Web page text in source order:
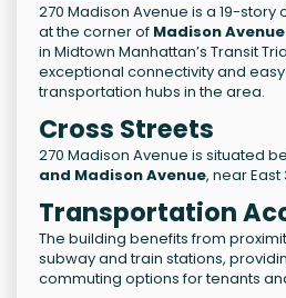
270 Madison Avenue is a 19-
at the corner of Madison
in Midtown Manhattan’s Transit
exceptional connectivity and
transportation hubs in the area.
Cross Streets
270 Madison Avenue is situated
and Madison Avenue, near East
Transportation
The building benefits from
subway and train stations,
commuting options for tenants